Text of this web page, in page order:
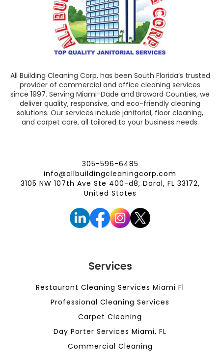
All Building Cleaning Corp. has been South Florida’s trusted
provider of commercial and office cleaning services
since 1997. Serving Miami-Dade and Broward Counties, we
deliver quality, responsive, and eco-friendly cleaning
solutions. Our services include janitorial, floor cleaning,
and carpet care, all tailored to your business needs.
305-596-6485
info@allbuildingcleaningcorp.com
3105 NW 107th Ave Ste 400-d8, Doral, FL 33172,
United States
Services
Restaurant Cleaning Services Miami Fl
Professional Cleaning Services
Carpet Cleaning
Day Porter Services Miami, FL
Commercial Cleaning